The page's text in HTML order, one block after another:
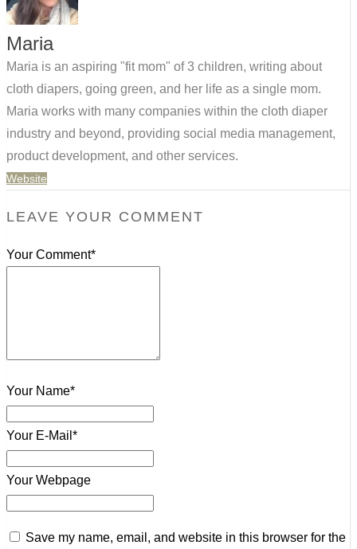
Maria
Maria is an aspiring "fit mom" of 3 children, writing about
cloth diapers, going green, and her life as a single mom.
Maria works with many companies within the cloth diaper
industry and beyond, providing social media management,
product development, and other services.
Website
LEAVE YOUR COMMENT
Your Comment*
Your Name*
Your E-Mail*
Your Webpage
Save my name, email, and website in this browser for the